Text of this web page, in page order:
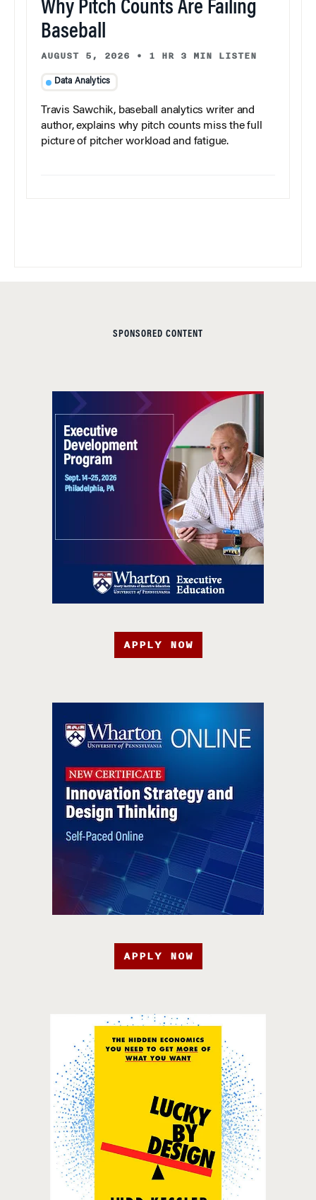
Why Pitch Counts Are Failing
Baseball
AUGUST 5, 2026 • 1 HR 3 MIN LISTEN
Data Analytics
Travis Sawchik, baseball analytics writer and
author, explains why pitch counts miss the full
picture of pitcher workload and fatigue.
SPONSORED CONTENT
APPLY NOW
APPLY NOW